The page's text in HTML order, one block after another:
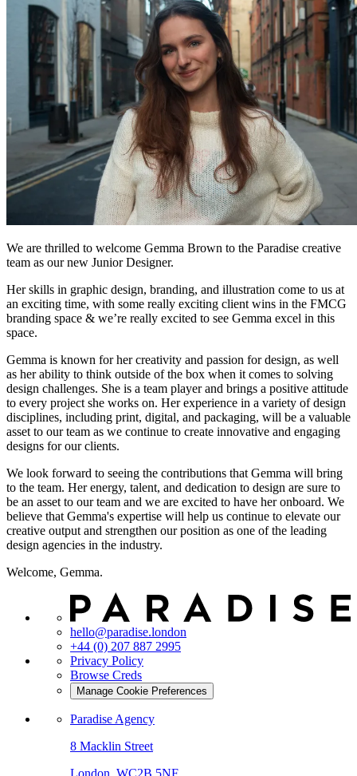
We are thrilled to welcome Gemma Brown to the Paradise creative
team as our new Junior Designer.
Her skills in graphic design, branding, and illustration come to us at
an exciting time, with some really exciting client wins in the FMCG
branding space & we’re really excited to see Gemma excel in this
space.
Gemma is known for her creativity and passion for design, as well
as her ability to think outside of the box when it comes to solving
design challenges. She is a team player and brings a positive attitude
to every project she works on. Her experience in a variety of design
disciplines, including print, digital, and packaging, will be a valuable
asset to our team as we continue to create innovative and engaging
designs for our clients.
We look forward to seeing the contributions that Gemma will bring
to the team. Her energy, talent, and dedication to design are sure to
be an asset to our team and we are excited to have her onboard. We
believe that Gemma's expertise will help us continue to elevate our
creative output and strengthen our position as one of the leading
design agencies in the industry.
Welcome, Gemma.
hello@paradise.london
+44 (0) 207 887 2995
Privacy Policy
Browse Creds
Manage Cookie Preferences
Paradise Agency
8 Macklin Street
London, WC2B 5NF